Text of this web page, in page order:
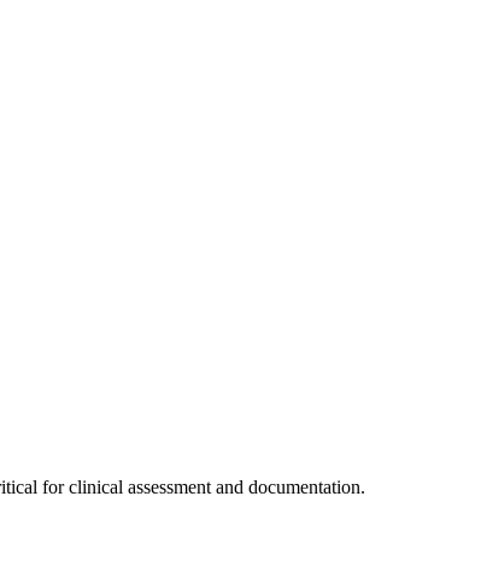
for clinical assessment and documentation.